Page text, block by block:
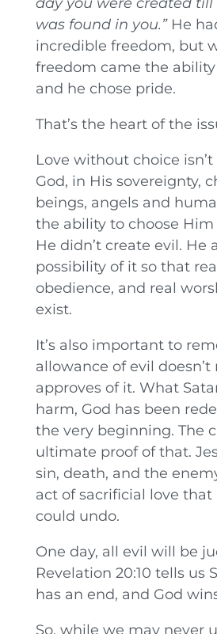
was found in you.”He
incredible freedom, but
freedom came the ability
and he chose pride.
That’s the heart of the
Love without choice
God, in His sovereignty,
beings, angels and
the ability to choose
He didn’t create evil. He
possibility of it so that
obedience, and real
exist.
It’s also important to
allowance of evil doesn’t
approves of it. What
harm, God has been
the very beginning. The
ultimate proof of that.
sin, death, and the
act of sacrificial love that
could undo.
One day, all evil will be
Revelation 20:10 tells us
has an end, and God
So, while we may never